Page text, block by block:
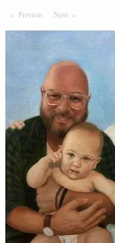
Previous PageNext Page